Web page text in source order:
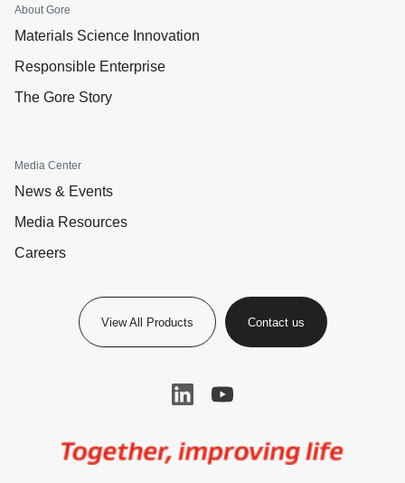
About Gore
Materials Science Innovation
Responsible Enterprise
The Gore Story
Media Center
News & Events
Media Resources
Careers
View All Products Contact us